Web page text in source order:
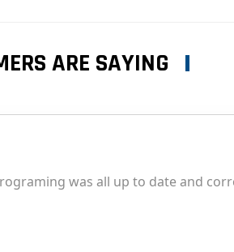
ARE SAYING